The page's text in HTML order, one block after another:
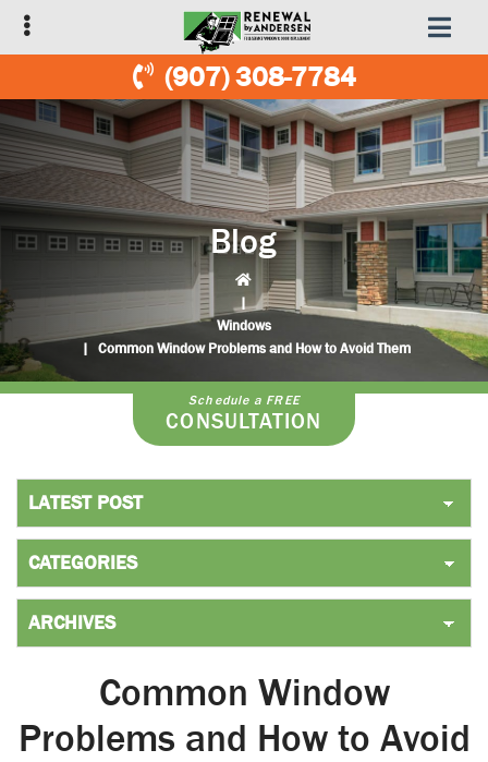
Skip
to
navigation
Skip
to
content
(907) 308-7784
Blog
|
Windows
|
Common Window Problems and How to Avoid Them
Schedule a FREE
CONSULTATION
Common Window
Problems and How to Avoid